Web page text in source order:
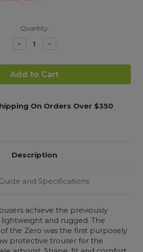
Quantity:
Decrease
Quantity:
Increase
Quantity:
On Orders Over $350
Description
and Specifications
achieve the previously
lightweight and rugged. The
the Zero was the first purposely
protective trouser for the